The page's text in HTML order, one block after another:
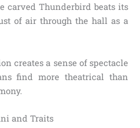
carved Thunderbird beats its
of air through the hall as a
creates a sense of spectacle
find more theatrical than
and Traits